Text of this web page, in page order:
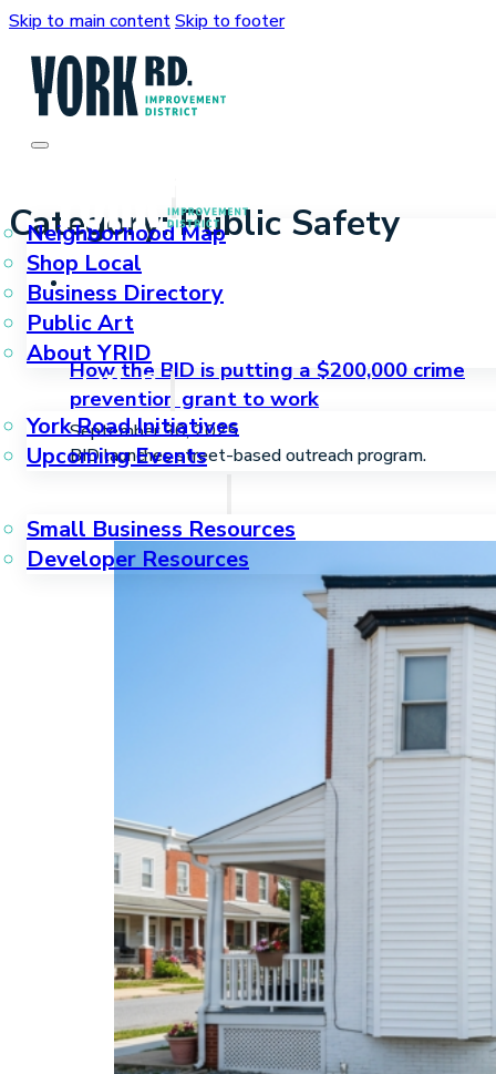
Skip to main contentSkip to footer
Neighborhood Map
Shop Local
Business Directory
Public Art
About YRID
What We Do
York Road Initiatives
Upcoming Events
Small Business Resources
Developer Resources
Category:Public Safety
How the BID is putting a $200,000 crime
prevention grant to work
September 30, 2025
BID launches street-based outreach program.